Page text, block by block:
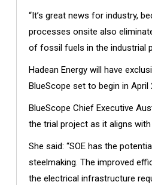
“It’s great news for industry,
processes onsite also
of fossil fuels in the industrial
Hadean Energy will have
BlueScope set to begin in April
BlueScope Chief Executive
the trial project as it aligns
She said: “SOE has the
steelmaking. The improved
the electrical infrastructure